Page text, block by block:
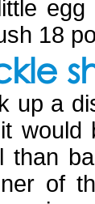
18
up a
than
of